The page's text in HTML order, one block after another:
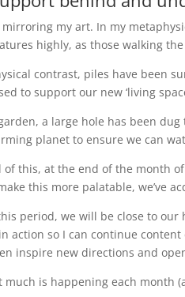
my art. In my
highly, as those walking
contrast, piles have been
to support our new ‘living
a large hole has been
planet to ensure we can
of this, at the end of the month
this more palatable, we’ve
period, we will be close to
action so I can continue
inspire new directions and
much is happening each month